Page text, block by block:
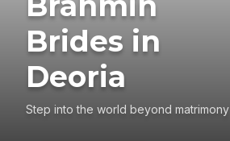
Brides in
Deoria
Step into the world beyond matrimony